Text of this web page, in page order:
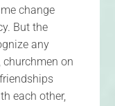
change
But the
any
churchmen on
each other,